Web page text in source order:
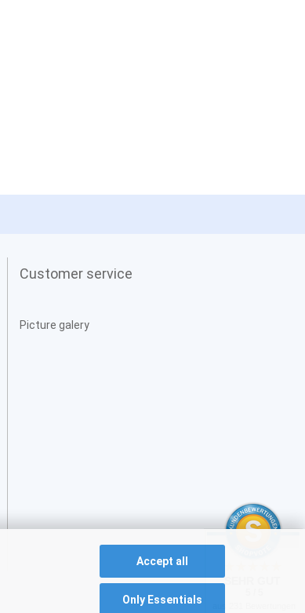
Accept all
Only Essentials
Customer service
Picture galery
SEHR GUT